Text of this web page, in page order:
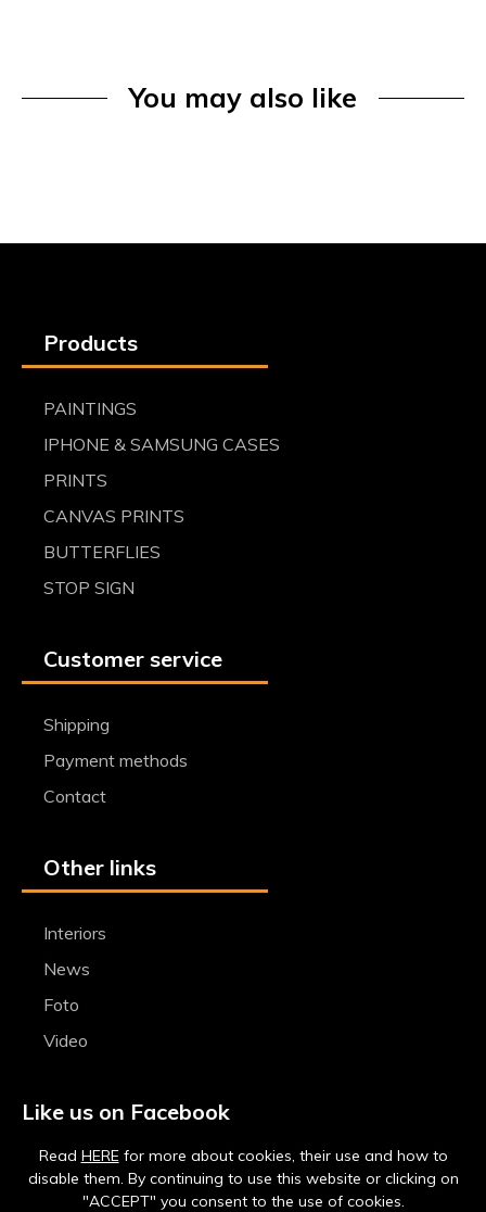
You may also like
Products
PAINTINGS
IPHONE & SAMSUNG CASES
PRINTS
CANVAS PRINTS
BUTTERFLIES
STOP SIGN
Customer service
Shipping
Payment methods
Contact
Other links
Interiors
News
Foto
Video
Like us on Facebook
Read HEREfor more about cookies, their use and how to
disable them. By continuing to use this website or clicking on
"ACCEPT" you consent to the use of cookies.